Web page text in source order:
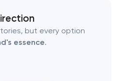
services
but every option
essence.